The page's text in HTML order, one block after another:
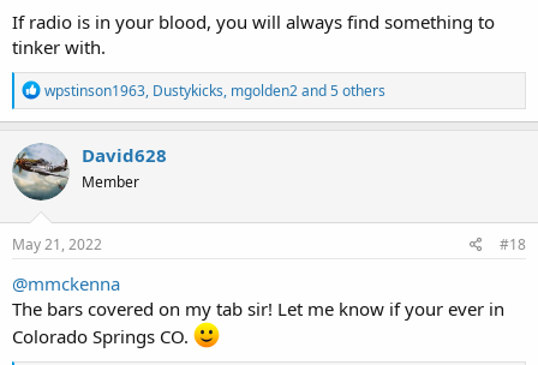
If radio is in your blood, you will always find something to
tinker with.
R
e
a
c
t
i
o
n
s
wpstinson1963, Dustykicks, mgolden2and 5 others
David628
Member
May 21, 2022 #18
@mmckenna
The bars covered on my tab sir! Let me know if your ever in
Colorado Springs CO.